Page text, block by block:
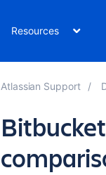
Resources
Atlassian Support